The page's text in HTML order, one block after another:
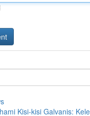
Kisi-kisi Galvanis: